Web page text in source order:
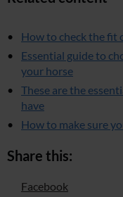
How to check the fit
Essential guide to
your horse
These are the
have
How to make sure
Share this:
Facebook